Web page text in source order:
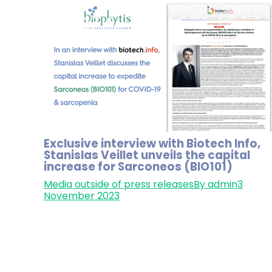
ABOUT US
Exclusive interview with Biotech Info,
Stanislas Veillet unveils the capital
increase for Sarconeos (BIO101)
Media outside of press releasesByadmin3
November 2023